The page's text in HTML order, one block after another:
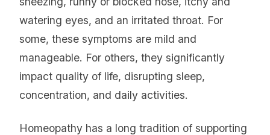
watering eyes, and an irritated throat. For
some, these symptoms are mild and
manageable. For others, they significantly
impact quality of life, disrupting sleep,
concentration, and daily activities.
Homeopathy has a long tradition of supporting